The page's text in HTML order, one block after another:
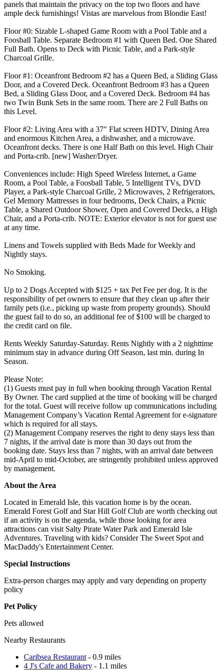
panels that maintain the privacy on the top two floors and have
ample deck furnishings! Vistas are marvelous from Blondie East!
Floor #0: Sizable L-shaped Game Room with a Pool Table and a
Foosball Table. Separate Bedroom #1 with Queen Bed. One Shared
Full Bath. Opens to Deck with Picnic Table, and a Park-style
Charcoal Grille.
Floor #1: Oceanfront Bedroom #2 has a Queen Bed, a Sliding Glass
Door, and a Covered Deck. Oceanfront Bedroom #3 has a Queen
Bed, a Sliding Glass Door, and a Covered Deck. Bedroom #4 has
two Twin Bunk Sets in the same room. There are 2 Full Baths on
this Level.
Floor #2: Living Area with a 37" Flat screen HDTV, Dining Area
and enormous Kitchen Area, a dishwasher, and a microwave.
Oceanfront decks. There is one Half Bath on this level. High Chair
and Porta-crib. [new] Washer/Dryer.
Conveniences include: High Speed Wireless Internet, a Game
Room, a Pool Table, a Foosball Table, 5 Intelligent TVs, DVD
Player, a Park-style Charcoal Grille, 2 Microwaves, 2 Refrigerators,
Gel Memory Mattresses in four bedrooms, Deck Chairs, a Picnic
Table, a Shared Outdoor Shower, Open and Covered Decks, a High
Chair, and a Porta-crib. NOTE: Exterior elevator is not for guest use
at any time.
Linens and Towels supplied with Beds Made for Weekly and
Nightly stays.
No Smoking.
Up to 2 Dogs Accepted with $125 + tax Pet Fee per dog. It is the
responsibility of pet owners to ensure that they clean up after their
family pets (i.e., picking up waste from property grounds). Should
the guest fail to do so, an additional fee of $100 will be charged to
the credit card on file.
Rents Weekly Saturday-Saturday. Rents Nightly with a 2 nighttime
minimum stay in advance during Off Season, last min. during In
Season.
Please Note:
(1) Guests must pay in full when booking through Vacation Rental
By Owner. The card supplied at the time of booking will be charged
for the total. Guest will receive follow up communications including
Management Company’s Vacation Rental Agreement for e-signature
which is required for all stays.
(2) Management Company reserves the right to deny stays less than
7 nights, if the arrival date is more than 30 days out from the
booking date. Stays less than 7 nights, with an arrival date between
mid-April to mid-October, are stringently prohibited unless approved
by management.
About the Area
Located in Emerald Isle, this vacation home is by the ocean.
Emerald Forest Golf and Star Hill Golf Club are worth checking out
if an activity is on the agenda, while those looking for area
attractions can visit Salty Pirate Water Park and Emerald Isle
Adventures. Traveling with kids? Consider The Sweet Spot and
MacDaddy's Entertainment Center.
Special Instructions
Extra-person charges may apply and vary depending on property
policy
Pet Policy
Pets allowed
Nearby Restaurants
Caribsea Restaurant - 0.9 miles
4 J's Cafe and Bakery - 1.1 miles